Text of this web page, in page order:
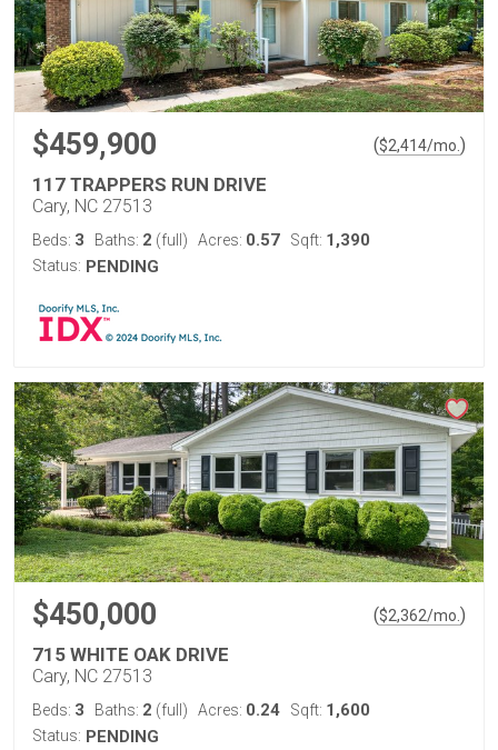
$459,900 ($2,414/mo. )
117 TRAPPERS RUN DRIVE
Cary, NC 27513
Beds: 3 Baths: 2 (full) Acres: 0.57 Sqft: 1,390
Status: PENDING
$450,000 ($2,362/mo. )
715 WHITE OAK DRIVE
Cary, NC 27513
Beds: 3 Baths: 2 (full) Acres: 0.24 Sqft: 1,600
Status: PENDING